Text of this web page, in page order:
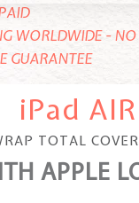
WORLDWIDE -
GUARANTEE
iPad AIR
TOTAL
APPLE